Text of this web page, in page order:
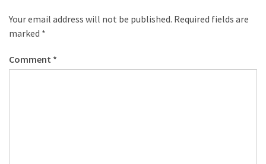
Your email address will not be published. Required fields are
marked *
Comment *